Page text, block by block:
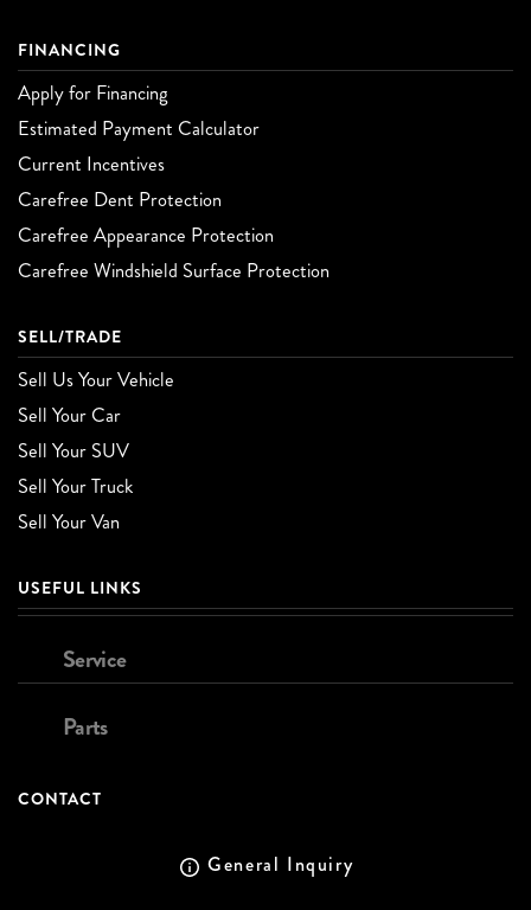
FINANCING
Apply for Financing
Estimated Payment Calculator
Current Incentives
Carefree Dent Protection
Carefree Appearance Protection
Carefree Windshield Surface Protection
SELL/TRADE
Sell Us Your Vehicle
Sell Your Car
Sell Your SUV
Sell Your Truck
Sell Your Van
USEFUL LINKS
Service
Parts
CONTACT
General Inquiry